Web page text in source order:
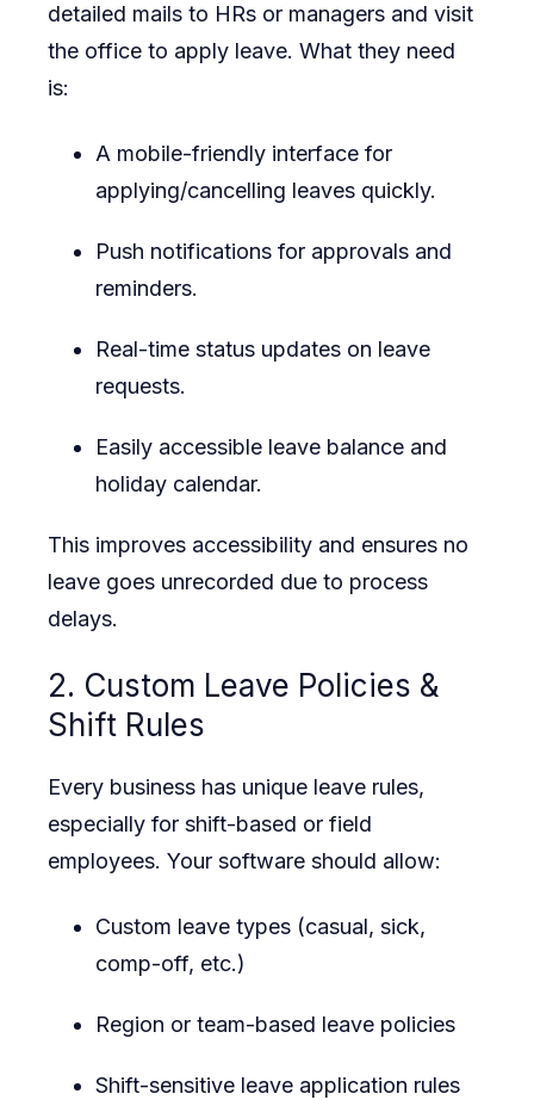
detailed mails to HRs or managers and visit
the office to apply leave. What they need
is:
A mobile-friendly interface for
applying/cancelling leaves quickly.
Push notifications for approvals and
reminders.
Real-time status updates on leave
requests.
Easily accessible leave balance and
holiday calendar.
This improves accessibility and ensures no
leave goes unrecorded due to process
delays.
2. Custom Leave Policies &
Shift Rules
Every business has unique leave rules,
especially for shift-based or field
employees. Your software should allow:
Custom leave types (casual, sick,
comp-off, etc.)
Region or team-based leave policies
Shift-sensitive leave application rules